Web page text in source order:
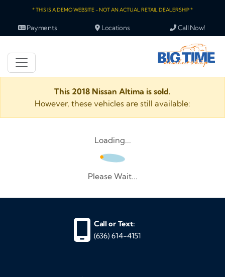
* THIS IS A DEMO WEBSITE - NOT AN ACTUAL RETAIL DEALERSHIP *
Payments Locations Call Now!
This 2018 Nissan Altima is sold.
However, these vehicles are still available:
Loading...
Please Wait...
Call or Text:
(636) 614-4151